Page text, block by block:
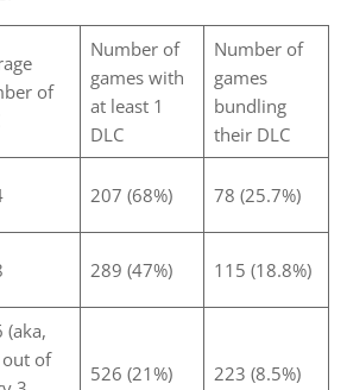
of
Number of
games with
at least 1
DLC
Number of
games
bundling
their DLC
207 (68%) 78 (25.7%)
289 (47%) 115 (18.8%)
(aka,
of
526 (21%) 223 (8.5%)